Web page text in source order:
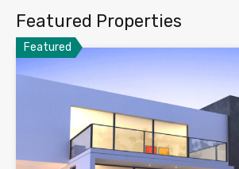
Featured Properties
Featured